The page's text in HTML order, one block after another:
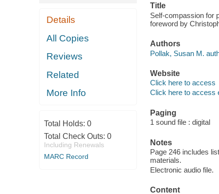
Details
All Copies
Reviews
Related
More Info
Total Holds: 0
Total Check Outs: 0
Including Renewals
MARC Record
Title
Self-compassion for
foreword by
Authors
Pollak, Susan M.
Website
Click here to access
Click here to access
Paging
1 sound file : digital
Notes
Page 246 includes
materials.
Electronic audio file.
Content